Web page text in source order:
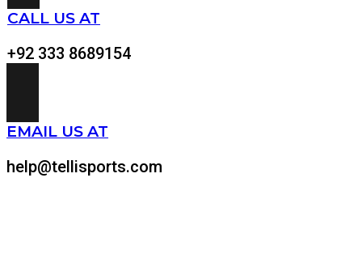
CALL US AT
+92 333 8689154
EMAIL US AT
help@tellisports.com